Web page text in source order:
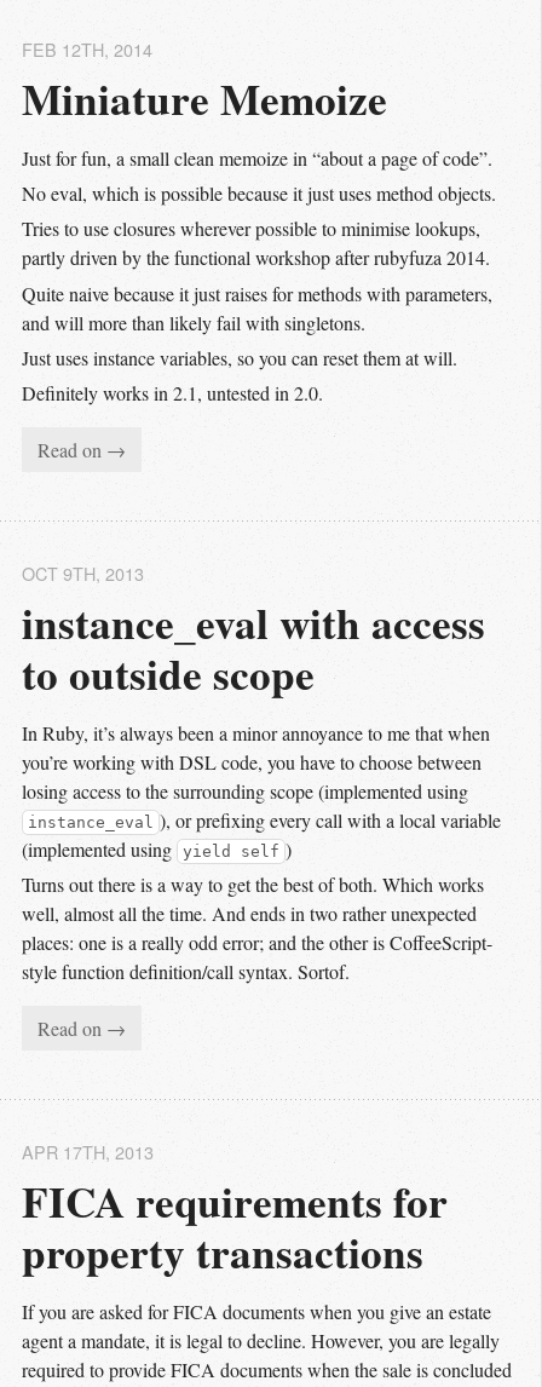
Miniature Memoize
FEB 12TH, 2014
Just for fun, a small clean memoize in “about a page of code”.
No eval, which is possible because it just uses method objects.
Tries to use closures wherever possible to minimise lookups,
partly driven by the functional workshop after rubyfuza 2014.
Quite naive because it just raises for methods with parameters,
and will more than likely fail with singletons.
Just uses instance variables, so you can reset them at will.
Definitely works in 2.1, untested in 2.0.
Read on →
instance_eval with access
to outside scope
OCT 9TH, 2013
In Ruby, it’s always been a minor annoyance to me that when
you’re working with DSL code, you have to choose between
losing access to the surrounding scope (implemented using
instance_eval ), or prefixing every call with a local variable
(implemented using yield self )
Turns out there is a way to get the best of both. Which works
well, almost all the time. And ends in two rather unexpected
places: one is a really odd error; and the other is CoffeeScript-
style function definition/call syntax. Sortof.
Read on →
FICA requirements for
property transactions
APR 17TH, 2013
If you are asked for FICA documents when you give an estate
agent a mandate, it is legal to decline. However, you are legally
required to provide FICA documents when the sale is concluded